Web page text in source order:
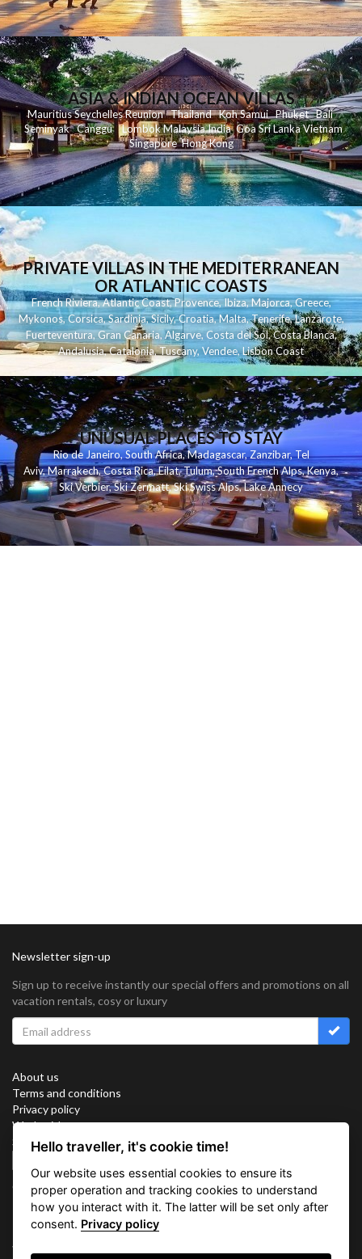
ASIA & INDIAN OCEAN VILLAS
MauritiusSeychellesReunionThailand KohSamui Phuket Bali
Seminyak Canggu LombokMalaysiaIndia Goa Sri LankaVietnam
Singapore Hong Kong
PRIVATE VILLAS IN THE MEDITERRANEAN
OR ATLANTIC COASTS
French Riviera,Atlantic Coast,Provence,Ibiza,Majorca,Greece,
Mykonos,Corsica,Sardinia,Sicily,Croatia,Malta,Tenerife,Lanzarote,
Fuerteventura,Gran Canaria,Algarve,Costa del Sol,Costa Blanca,
Andalusia,Catalonia,Tuscany,Vendee,Lisbon Coast
UNUSUAL PLACES TO STAY
Rio de Janeiro,South Africa,Madagascar,Zanzibar,Tel
Aviv,Marrakech,Costa Rica,Eilat,Tulum,South French Alps,Kenya,
Ski Verbier,Ski Zermatt,Ski Swiss Alps,Lake Annecy
Newsletter sign-up
Sign up to receive instantly our special offers and promotions on all
vacation rentals, cosy or luxury
About us
Terms and conditions
Privacy policy
Work with us
Sitemap
Connect with us
Vacation Key Corp. 2905 Point East Drive #L-215. Aventura.
Hello traveller, it's cookie time!
Our website uses essential cookies to ensure its
proper operation and tracking cookies to understand
how you interact with it. The latter will be set only after
consent. Privacy policy